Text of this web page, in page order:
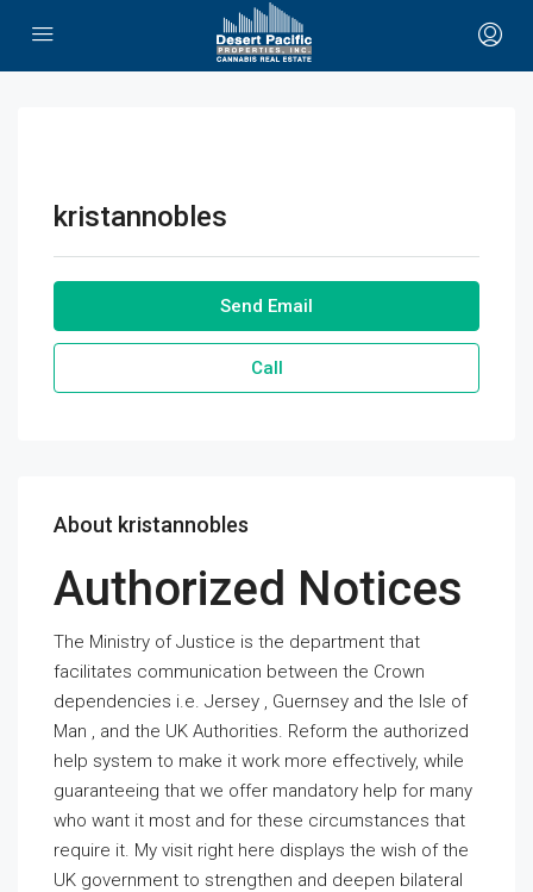
kristannobles
Send Email
Call
About kristannobles
Authorized Notices
The Ministry of Justice is the department that
facilitates communication between the Crown
dependencies i.e. Jersey , Guernsey and the Isle of
Man , and the UK Authorities. Reform the authorized
help system to make it work more effectively, while
guaranteeing that we offer mandatory help for many
who want it most and for these circumstances that
require it. My visit right here displays the wish of the
UK government to strengthen and deepen bilateral